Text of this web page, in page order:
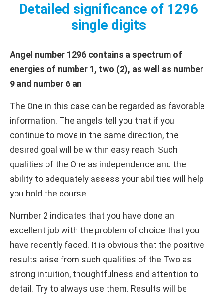
Detailed significance of 1296
single digits
Angel number 1296 contains a spectrum of
energies of number 1, two (2), as well as number
9 and number 6 an
The One in this case can be regarded as favorable
information. The angels tell you that if you
continue to move in the same direction, the
desired goal will be within easy reach. Such
qualities of the One as independence and the
ability to adequately assess your abilities will help
you hold the course.
Number 2 indicates that you have done an
excellent job with the problem of choice that you
have recently faced. It is obvious that the positive
results arise from such qualities of the Two as
strong intuition, thoughtfulness and attention to
detail. Try to always use them. Results will be